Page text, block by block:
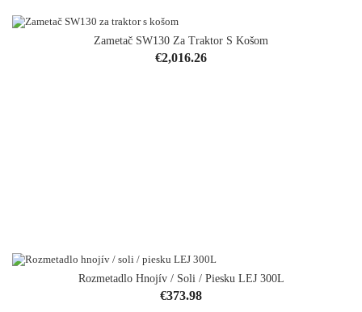
Zametač SW130 Za Traktor S Košom
Price
€2,016.26
Rozmetadlo Hnojív / Soli / Piesku LEJ 300L
Price
€373.98